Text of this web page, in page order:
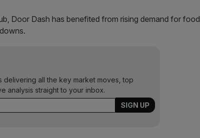
Door Dash has benefited from rising demand for food
all the key market moves, top
analysis straight to your inbox.